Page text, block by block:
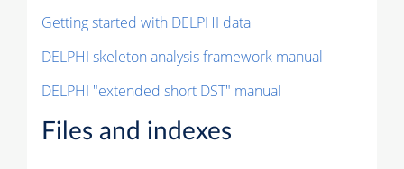
Getting started with DELPHI data
DELPHI skeleton analysis framework manual
DELPHI "extended short DST" manual
Files and indexes